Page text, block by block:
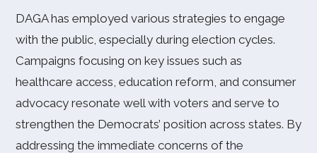
DAGA has employed various strategies to engage
with the public, especially during election cycles.
Campaigns focusing on key issues such as
healthcare access, education reform, and consumer
advocacy resonate well with voters and serve to
strengthen the Democrats’ position across states. By
addressing the immediate concerns of the